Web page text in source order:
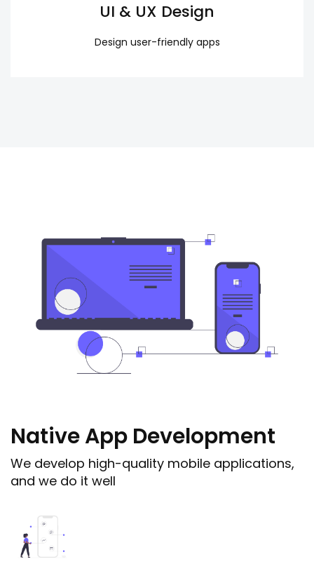
UI & UX Design
Design user-friendly apps
Native App Development
We develop high-quality mobile applications,
and we do it well